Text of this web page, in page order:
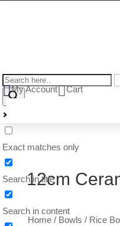
Exact matches only
Search in title
Search in content
My AccountCart
12cm
Home/Bowls/